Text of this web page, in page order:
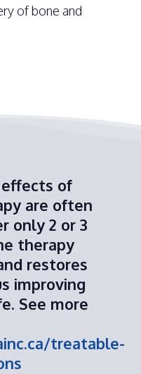
of bone and
of
are often
only 2 or 3
therapy
restores
improving
See more
treatable-